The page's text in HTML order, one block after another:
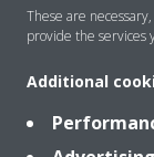
Products
These are
provide the services
Additional